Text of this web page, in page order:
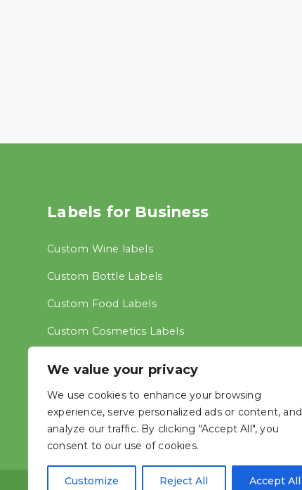
We value your privacy
We use cookies to enhance your browsing
experience, serve personalized ads or content, and
analyze our traffic. By clicking "Accept All", you
consent to our use of cookies.
Customize Reject All Accept All
Labels for Business
Custom Wine labels
Custom Bottle Labels
Custom Food Labels
Custom Cosmetics Labels